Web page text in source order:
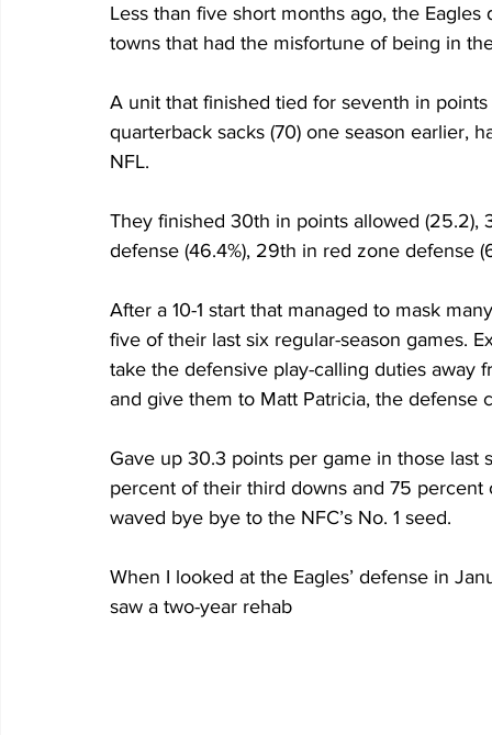
Less than five short months ago, the
towns that had the misfortune of being in
A unit that finished tied for seventh in
quarterback sacks (70) one season earlier,
NFL.
They finished 30th in points allowed (25.2),
defense (46.4%), 29th in red zone defense
After a 10-1 start that managed to mask
five of their last six regular-season games.
take the defensive play-calling duties away
and give them to Matt Patricia, the defense
Gave up 30.3 points per game in those
percent of their third downs and 75
waved bye bye to the NFC’s No. 1 seed.
When I looked at the Eagles’ defense in
saw a two-year rehab